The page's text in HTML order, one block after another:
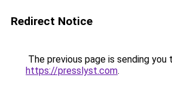
Redirect Notice
The previous page is sending you
https://presslyst.com.